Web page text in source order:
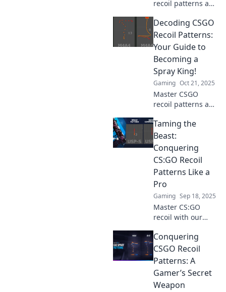
recoil patterns and
effortlessly! Unlock
winning strategies
and elevate your
gameplay in no
time.
Decoding CSGO
Recoil Patterns:
Your Guide to
Becoming a
Spray King!
Gaming Oct 21, 2025
Master CSGO
recoil patterns and
game! Discover
expert tips and
tricks to dominate
the competition
like a pro.
Taming the
Beast:
Conquering
CS:GO Recoil
Patterns Like a
Pro
Gaming Sep 18, 2025
Master CS:GO
recoil with our
Unlock pro tips
and techniques to
dominate the
battlefield and
elevate your game!
Conquering
CSGO Recoil
Patterns: A
Gamer’s Secret
Weapon